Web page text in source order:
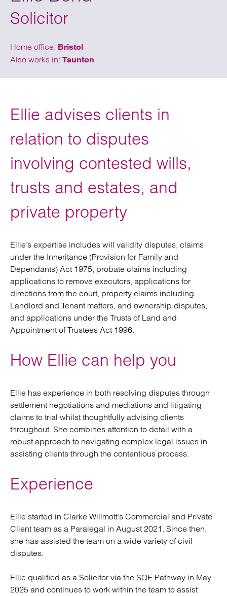
Solicitor
Home office: Bristol
Also works in: Taunton
Ellie advises clients in
relation to disputes
involving contested wills,
trusts and estates, and
private property
Ellie’s expertise includes will validity disputes, claims
under the Inheritance (Provision for Family and
Dependants) Act 1975, probate claims including
applications to remove executors, applications for
directions from the court, property claims including
Landlord and Tenant matters, and ownership disputes,
and applications under the Trusts of Land and
Appointment of Trustees Act 1996.
How Ellie can help you
Ellie has experience in both resolving disputes through
settlement negotiations and mediations and litigating
claims to trial whilst thoughtfully advising clients
throughout. She combines attention to detail with a
robust approach to navigating complex legal issues in
assisting clients through the contentious process.
Experience
Ellie started in Clarke Willmott’s Commercial and Private
Client team as a Paralegal in August 2021. Since then,
she has assisted the team on a wide variety of civil
disputes.
Ellie qualified as a Solicitor via the SQE Pathway in May
2025 and continues to work within the team to assist